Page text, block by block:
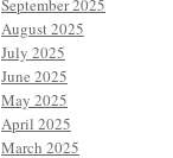
August 2025
July 2025
June 2025
May 2025
April 2025
March 2025